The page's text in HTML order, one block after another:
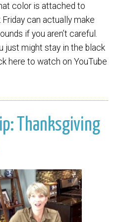
color is attached to
Friday can actually make
if you aren’t careful.
just might stay in the black
here to watch on YouTube
Thanksgiving